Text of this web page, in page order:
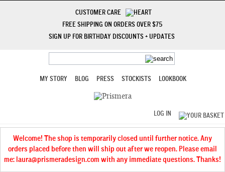
CUSTOMER CARE
FREE SHIPPING ON ORDERS OVER $75
SIGN UP FOR BIRTHDAY DISCOUNTS + UPDATES
MY STORY BLOG PRESS STOCKISTS LOOKBOOK
LOG IN
Welcome! The shop is temporarily closed until further notice. Any
orders placed before then will ship out after we reopen. Please email
me: laura@prismeradesign.com with any immediate questions. Thanks!